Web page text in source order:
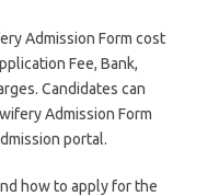
Admission Form cost
Fee, Bank,
Candidates can
Admission Form
portal.
how to apply for the